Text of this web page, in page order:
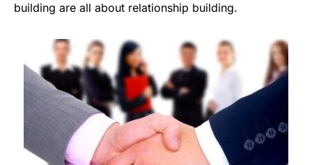
building are all about relationship building.